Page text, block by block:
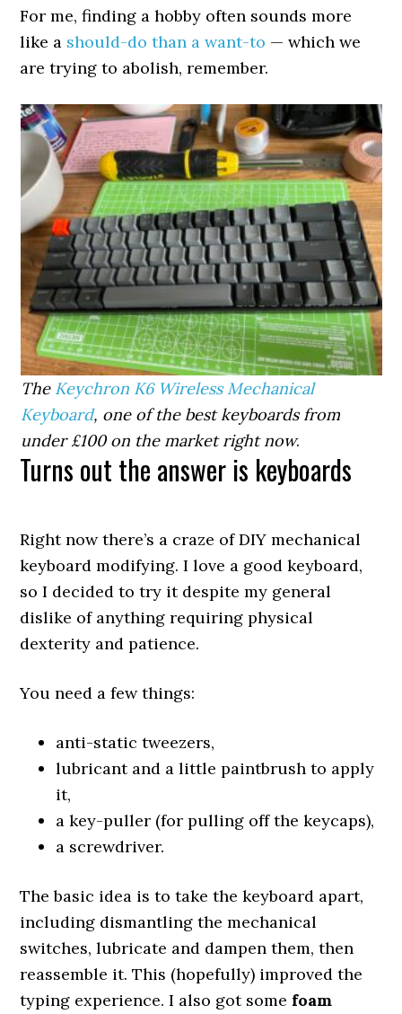
For me, finding a hobby often sounds more
like a should-do than a want-to — which we
are trying to abolish, remember.
The Keychron K6 Wireless Mechanical
Keyboard, one of the best keyboards from
under £100 on the market right now.
Turns out the answer is keyboards
Right now there’s a craze of DIY mechanical
keyboard modifying. I love a good keyboard,
so I decided to try it despite my general
dislike of anything requiring physical
dexterity and patience.
You need a few things:
anti-static tweezers,
lubricant and a little paintbrush to apply
it,
a key-puller (for pulling off the keycaps),
a screwdriver.
The basic idea is to take the keyboard apart,
including dismantling the mechanical
switches, lubricate and dampen them, then
reassemble it. This (hopefully) improved the
typing experience. I also got some foam